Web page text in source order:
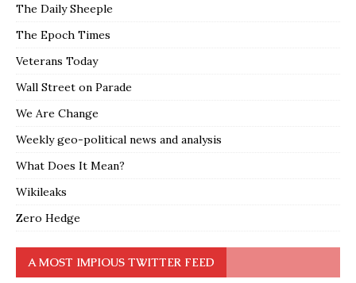
The Daily Sheeple
The Epoch Times
Veterans Today
Wall Street on Parade
We Are Change
Weekly geo-political news and analysis
What Does It Mean?
Wikileaks
Zero Hedge
A MOST IMPIOUS TWITTER FEED